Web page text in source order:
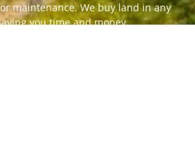
maintenance. We buy land in any
you time and money.